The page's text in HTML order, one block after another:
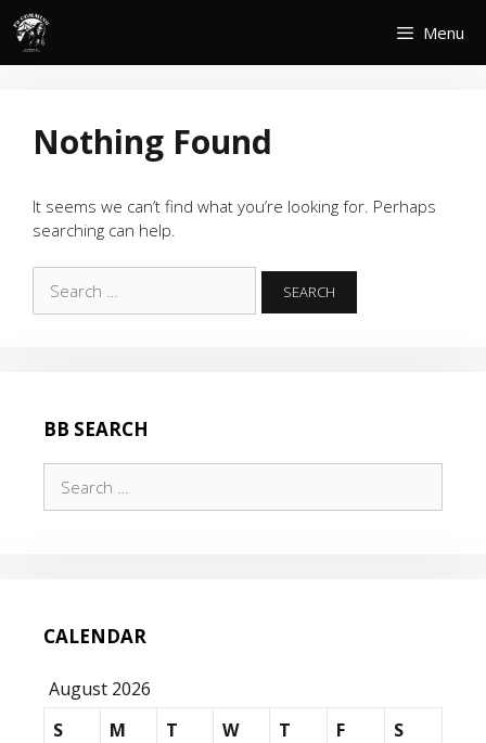
Skip
content
Menu
Nothing Found
It seems we can’t find what you’re looking for. Perhaps
searching can help.
for:
BB SEARCH
for:
CALENDAR
August 2026
S
M T W T F
S